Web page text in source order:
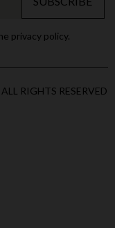
privacy policy.
RIGHTS RESERVED